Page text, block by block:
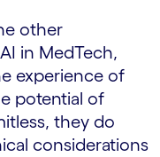
other
in MedTech,
experience of
potential of
they do
considerations